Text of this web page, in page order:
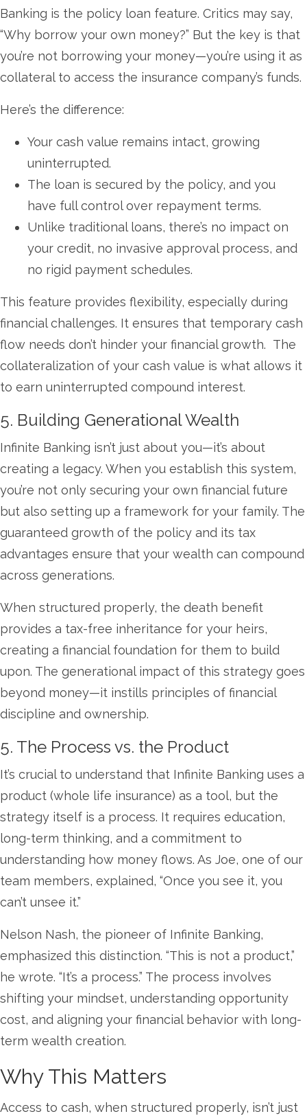
Banking is the policy loan feature. Critics may say,
“Why borrow your own money?” But the key is that
you’re not borrowing your money—you’re using it as
collateral to access the insurance company’s funds.
Here’s the difference:
Your cash value remains intact, growing
uninterrupted.
The loan is secured by the policy, and you
have full control over repayment terms.
Unlike traditional loans, there’s no impact on
your credit, no invasive approval process, and
no rigid payment schedules.
This feature provides flexibility, especially during
financial challenges. It ensures that temporary cash
flow needs don’t hinder your financial growth. The
collateralization of your cash value is what allows it
to earn uninterrupted compound interest.
5. Building Generational Wealth
Infinite Banking isn’t just about you—it’s about
creating a legacy. When you establish this system,
you’re not only securing your own financial future
but also setting up a framework for your family. The
guaranteed growth of the policy and its tax
advantages ensure that your wealth can compound
across generations.
When structured properly, the death benefit
provides a tax-free inheritance for your heirs,
creating a financial foundation for them to build
upon. The generational impact of this strategy goes
beyond money—it instills principles of financial
discipline and ownership.
5. The Process vs. the Product
It’s crucial to understand that Infinite Banking uses a
product (whole life insurance) as a tool, but the
strategy itself is a process. It requires education,
long-term thinking, and a commitment to
understanding how money flows. As Joe, one of our
team members, explained, “Once you see it, you
can’t unsee it.”
Nelson Nash, the pioneer of Infinite Banking,
emphasized this distinction. “This is not a product,”
he wrote. “It’s a process.” The process involves
shifting your mindset, understanding opportunity
cost, and aligning your financial behavior with long-
term wealth creation.
Why This Matters
Access to cash, when structured properly, isn’t just